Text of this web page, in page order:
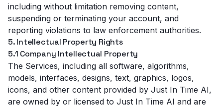
including without limitation removing content,
suspending or terminating your account, and
reporting violations to law enforcement authorities.
5. Intellectual Property Rights
5.1 Company Intellectual Property
The Services, including all software, algorithms,
models, interfaces, designs, text, graphics, logos,
icons, and other content provided by Just In Time AI,
are owned by or licensed to Just In Time AI and are